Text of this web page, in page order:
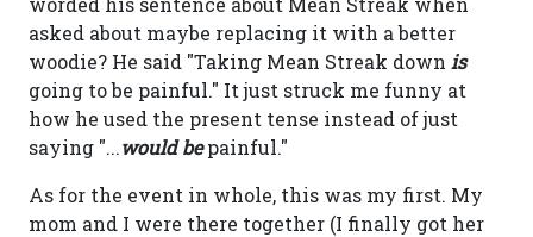
asked about maybe replacing it with a better
woodie? He said "Taking Mean Streak down is
going to be painful." It just struck me funny at
how he used the present tense instead of just
saying "...would bepainful."
As for the event in whole, this was my first. My
mom and I were there together (I finally got her